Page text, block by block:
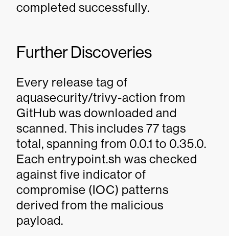
completed successfully.
Further Discoveries
Every release tag of
aquasecurity/trivy-action from
GitHub was downloaded and
scanned. This includes 77 tags
total, spanning from 0.0.1 to 0.35.0.
Each entrypoint.sh was checked
against five indicator of
compromise (IOC) patterns
derived from the malicious
payload.